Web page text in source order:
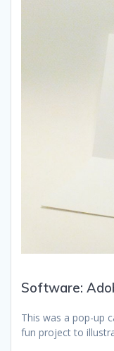
Software:
This was a pop-up
fun project to